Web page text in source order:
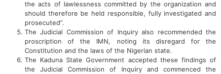
the acts of lawlessness committed by the organization and
should therefore be held responsible, fully investigated and
prosecuted”.
The Judicial Commission of Inquiry also recommended the
proscription of the IMN, noting its disregard for the
Constitution and the laws of the Nigerian state.
The Kaduna State Government accepted these findings of
the Judicial Commission of Inquiry and commenced the